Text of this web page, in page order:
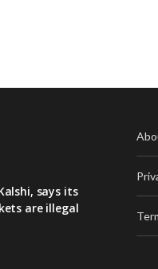
says its
are illegal